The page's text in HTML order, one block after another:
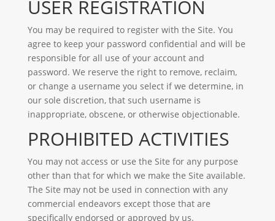
USER REGISTRATION
You may be required to register with the Site. You
agree to keep your password confidential and will be
responsible for all use of your account and
password. We reserve the right to remove, reclaim,
or change a username you select if we determine, in
our sole discretion, that such username is
inappropriate, obscene, or otherwise objectionable.
PROHIBITED ACTIVITIES
You may not access or use the Site for any purpose
other than that for which we make the Site available.
The Site may not be used in connection with any
commercial endeavors except those that are
specifically endorsed or approved by us.